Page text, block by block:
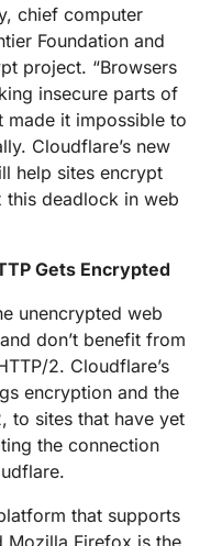
chief computer
Foundation and
project. “Browsers
insecure parts of
made it impossible to
Cloudflare’s new
help sites encrypt
deadlock in web
Gets Encrypted
unencrypted web
don’t benefit from
2. Cloudflare’s
encryption and the
to sites that have yet
the connection
that supports
Mozilla Firefox is the